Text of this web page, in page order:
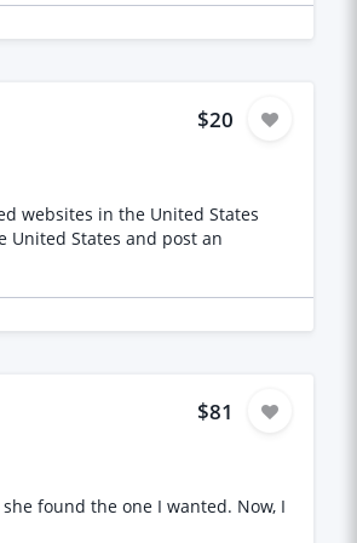
or
technical terms with advance
$20
websites in the United States
United States and post an
$81